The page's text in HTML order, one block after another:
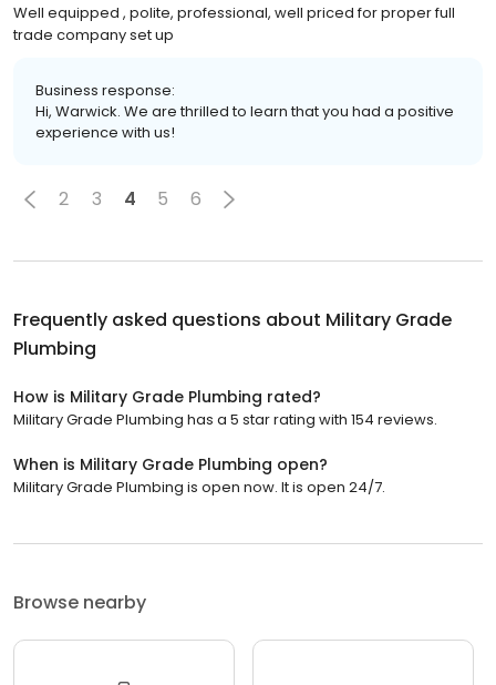
Well equipped , polite, professional, well priced for proper full
trade company set up
Business response:
Hi, Warwick. We are thrilled to learn that you had a positive
experience with us!
2 3 4 5 6
Frequently asked questions about Military Grade
Plumbing
How is Military Grade Plumbing rated?
Military Grade Plumbing has a 5 star rating with 154 reviews.
When is Military Grade Plumbing open?
Military Grade Plumbing is open now. It is open 24/7.
Browse nearby